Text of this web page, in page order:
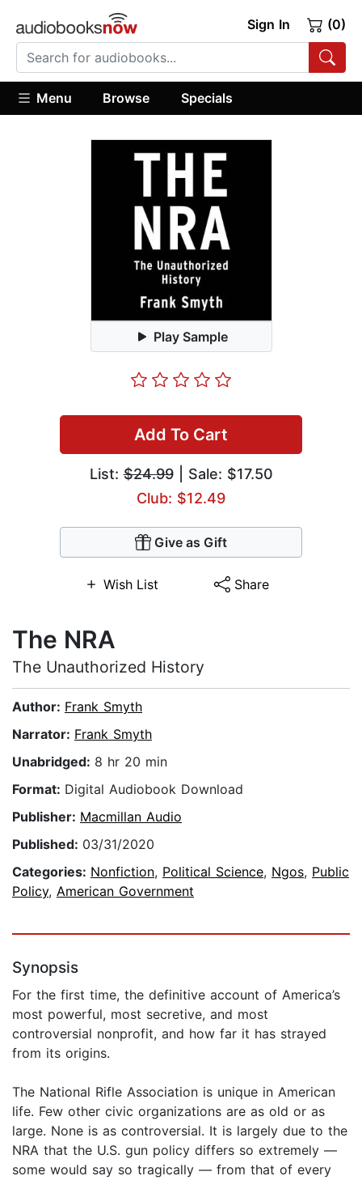
Sign In (0)
Menu Browse Specials
Play Sample
Add To Cart
List:$24.99| Sale: $17.50
Club: $12.49
Give as Gift
Wish List Share
The NRA
The Unauthorized History
Author: Frank Smyth
Narrator: Frank Smyth
Unabridged: 8 hr 20 min
Format: Digital Audiobook Download
Publisher: Macmillan Audio
Published: 03/31/2020
Categories: Nonfiction, Political Science, Ngos, Public
Policy, American Government
Synopsis
For the first time, the definitive account of America’s
most powerful, most secretive, and most
controversial nonprofit, and how far it has strayed
from its origins.
The National Rifle Association is unique in American
life. Few other civic organizations are as old or as
large. None is as controversial. It is largely due to the
NRA that the U.S. gun policy differs so extremely —
some would say so tragically — from that of every